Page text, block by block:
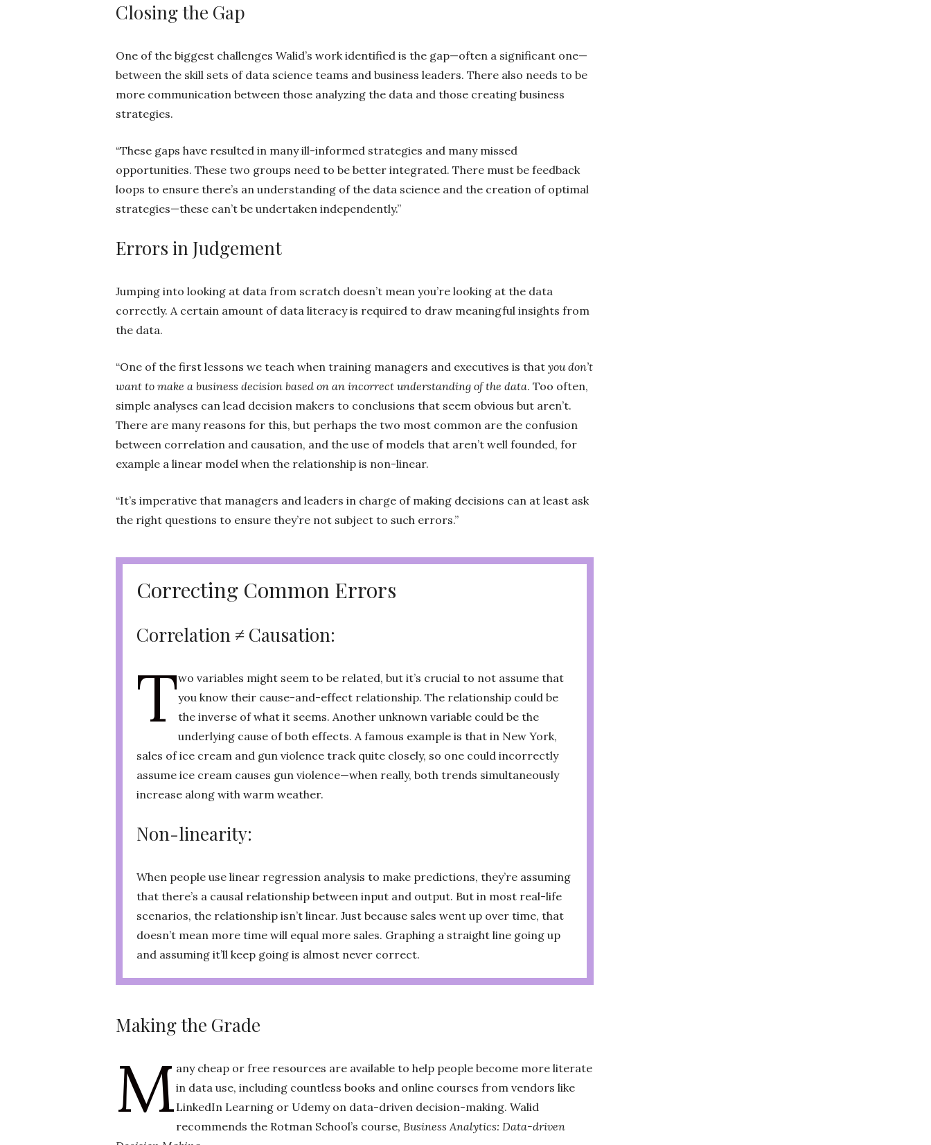
Closing the Gap
One of the biggest challenges Walid’s work identified is the gap—often a significant one—
between the skill sets of data science teams and business leaders. There also needs to be
more communication between those analyzing the data and those creating business
strategies.
“These gaps have resulted in many ill-informed strategies and many missed
opportunities. These two groups need to be better integrated. There must be feedback
loops to ensure there’s an understanding of the data science and the creation of optimal
strategies—these can’t be undertaken independently.”
Errors in Judgement
Jumping into looking at data from scratch doesn’t mean you’re looking at the data
correctly. A certain amount of data literacy is required to draw meaningful insights from
the data.
“One of the first lessons we teach when training managers and executives is that you don’t
want to make a business decision based on an incorrect understanding of the data. Too often,
simple analyses can lead decision makers to conclusions that seem obvious but aren’t.
There are many reasons for this, but perhaps the two most common are the confusion
between correlation and causation, and the use of models that aren’t well founded, for
example a linear model when the relationship is non-linear.
“It’s imperative that managers and leaders in charge of making decisions can at least ask
the right questions to ensure they’re not subject to such errors.”
Correcting Common Errors
Correlation ≠ Causation:
Two variables might seem to be related, but it’s crucial to not assume that
you know their cause-and-effect relationship. The relationship could be
the inverse of what it seems. Another unknown variable could be the
underlying cause of both effects. A famous example is that in New York,
sales of ice cream and gun violence track quite closely, so one could incorrectly
assume ice cream causes gun violence—when really, both trends simultaneously
increase along with warm weather.
Non-linearity:
When people use linear regression analysis to make predictions, they’re assuming
that there’s a causal relationship between input and output. But in most real-life
scenarios, the relationship isn’t linear. Just because sales went up over time, that
doesn’t mean more time will equal more sales. Graphing a straight line going up
and assuming it’ll keep going is almost never correct.
Making the Grade
M any cheap or free resources are available to help people become more literate
in data use, including countless books and online courses from vendors like
LinkedIn Learning or Udemy on data-driven decision-making. Walid
recommends the Rotman School’s course, Business Analytics: Data-driven